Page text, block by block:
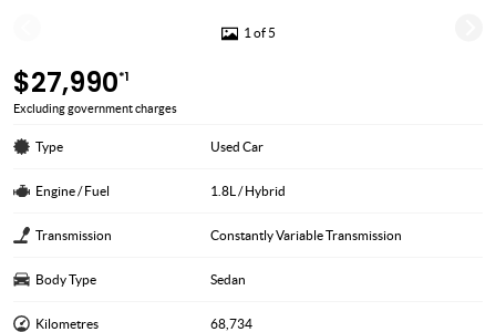
1 of 5
$27,990*1
Excluding government charges
Type Used Car
Engine / Fuel 1.8L / Hybrid
Transmission Constantly Variable Transmission
Body Type Sedan
Kilometres 68,734